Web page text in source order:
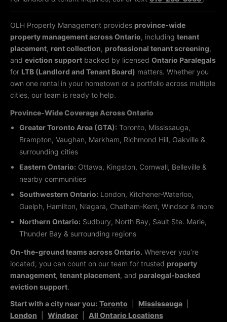
OLH Property Management provides province-wide
property management across Ontario, including tenant
placement, rent collection, professional tenant screening,
and eviction support backed by licensed Ontario Paralegals
for LTB (Landlord and Tenant Board) matters. Whether you
own one rental in your hometown or a portfolio across multiple
cities, our team is ready to help.
Province-Wide Coverage Across Ontario
Greater Toronto Area (GTA): Toronto, Mississauga,
Brampton, Vaughan, Markham, Richmond Hill, Oakville &
surrounding cities
Eastern Ontario: Ottawa, Kingston, Cornwall, Belleville &
nearby communities
Southwestern Ontario: London, Kitchener-Waterloo,
Guelph, Hamilton, Niagara, Chatham-Kent, Windsor & more
Northern Ontario: Sudbury, North Bay, Sault Ste. Marie,
Thunder Bay & surrounding regions
On-the-ground teams across Ontario. Wherever you’re
located, you can count on our team for trusted property
management, tenant placement, and paralegal-backed
eviction support.
Start with a city near you: Toronto Mississauga
London
Windsor All Ontario Locations